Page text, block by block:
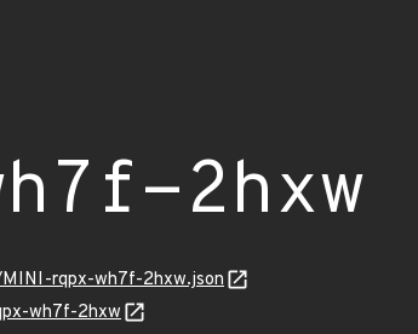
2hxw
rqpx-wh7f-2hxw.json
wh7f-2hxw